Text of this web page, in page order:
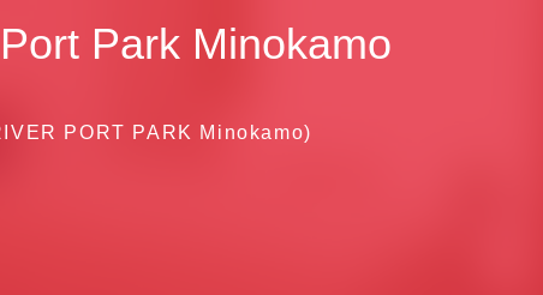
Park Minokamo
PORT PARK Minokamo)